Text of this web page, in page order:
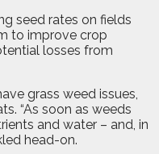
seed rates on fields
to improve crop
losses from
grass weed issues,
“As soon as weeds
and water – and, in
head-on.